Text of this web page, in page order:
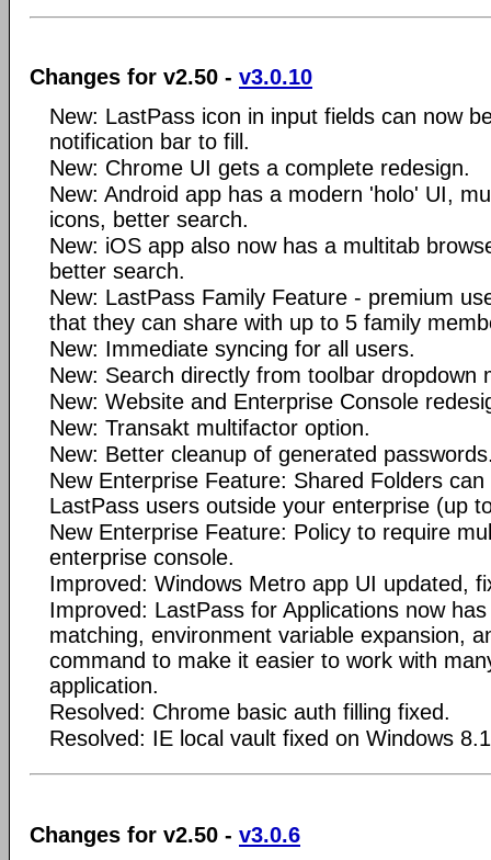
Changes for v2.50 - v3.0.10
New: LastPass icon in input fields can now
notification bar to fill.
New: Chrome UI gets a complete redesign.
New: Android app has a modern 'holo' UI,
icons, better search.
New: iOS app also now has a multitab
better search.
New: LastPass Family Feature - premium
that they can share with up to 5 family
New: Immediate syncing for all users.
New: Search directly from toolbar dropdown
New: Website and Enterprise Console
New: Transakt multifactor option.
New: Better cleanup of generated
New Enterprise Feature: Shared Folders
LastPass users outside your enterprise (up
New Enterprise Feature: Policy to require
enterprise console.
Improved: Windows Metro app UI updated,
Improved: LastPass for Applications now
matching, environment variable expansion,
command to make it easier to work with
application.
Resolved: Chrome basic auth filling fixed.
Resolved: IE local vault fixed on Windows
Changes for v2.50 - v3.0.6